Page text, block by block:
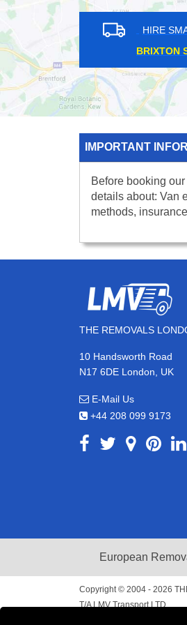
HIRE SMALL
HATTON CROSS
IMPORTANT
Before booking
details about: Van
methods,
THE REMOVALS
10 Handsworth Road
N17 6DE London, UK
E-Mail Us
+44 208 099 9173
European
Copyright © 2004 - 2026
T/A LMV Transport LTD